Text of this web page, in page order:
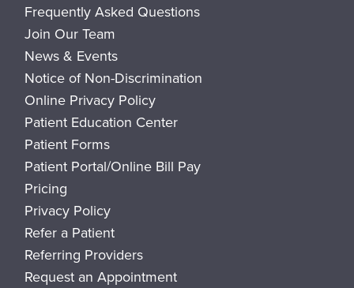
Frequently Asked Questions
Join Our Team
News & Events
Notice of Non-Discrimination
Online Privacy Policy
Patient Education Center
Patient Forms
Patient Portal/Online Bill Pay
Pricing
Privacy Policy
Refer a Patient
Referring Providers
Request an Appointment